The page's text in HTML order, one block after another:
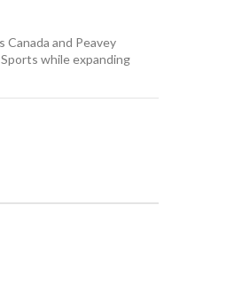
and Peavey
while expanding